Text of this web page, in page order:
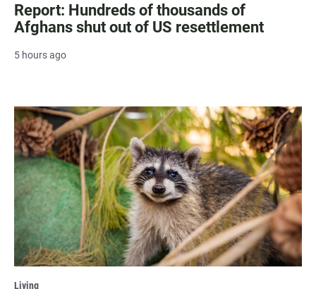
Report: Hundreds of thousands of
Afghans shut out of US resettlement
5 hours ago
Living